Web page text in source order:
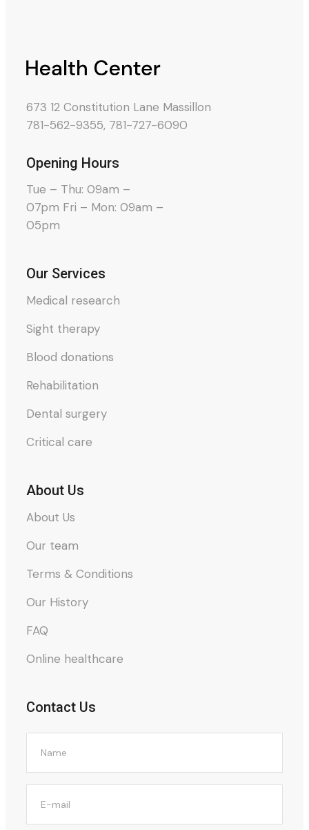
673 12 Constitution Lane Massillon
781-562-9355, 781-727-6090
Opening Hours
Tue – Thu: 09am –
07pm Fri – Mon: 09am –
05pm
Our Services
Medical research
Sight therapy
Blood donations
Rehabilitation
Dental surgery
Critical care
About Us
About Us
Our team
Terms & Conditions
Our History
FAQ
Online healthcare
Contact Us